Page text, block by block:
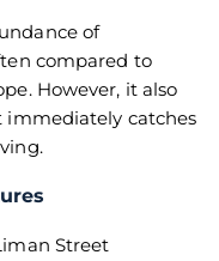
of
compared to
However, it also
immediately catches
Street